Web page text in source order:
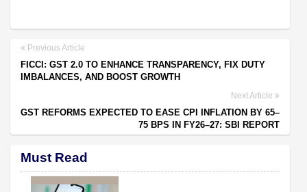
Previous Article
FICCI: GST 2.0 TO ENHANCE TRANSPARENCY, FIX DUTY
IMBALANCES, AND BOOST GROWTH
Next Article
GST REFORMS EXPECTED TO EASE CPI INFLATION BY 65–
75 BPS IN FY26–27: SBI REPORT
Must Read